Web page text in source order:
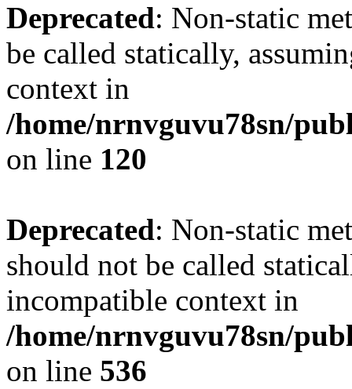
Deprecated: Non-static
be called statically,
context in
/home/nrnvguvu78sn/
on line 120
Deprecated: Non-static
should not be called
incompatible context in
/home/nrnvguvu78sn/
on line 536